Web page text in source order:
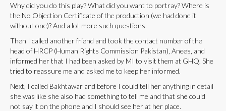
Why did you do this play? What did you want to portray? Where is
the No Objection Certificate of the production (we had done it
without one)? And a lot more such questions.
Then I called another friend and took the contact number of the
head of HRCP (Human Rights Commission Pakistan), Anees, and
informed her that I had been asked by MI to visit them at GHQ. She
tried to reassure me and asked me to keep her informed.
Next, I called Bakhtawar and before I could tell her anything in detail
she was like she also had something to tell me and that she could
not say it on the phone and I should see her at her place.